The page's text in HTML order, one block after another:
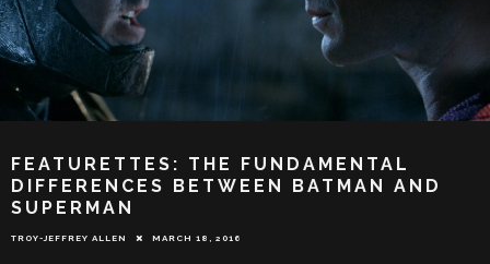
FEATURETTES: THE FUNDAMENTAL
DIFFERENCES BETWEEN BATMAN AND
SUPERMAN
TROY-JEFFREY ALLEN MARCH 18, 2016